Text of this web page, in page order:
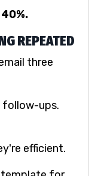
REPEATED
three
follow-ups.
efficient.